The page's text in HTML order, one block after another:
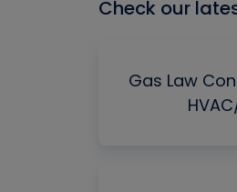
Check our
Gas Law